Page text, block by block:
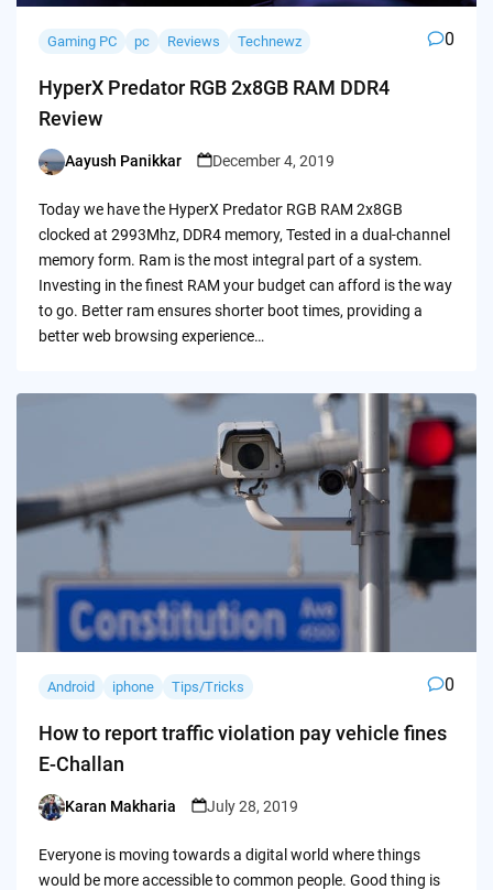
Gaming PC pc Reviews Technewz 0
HyperX Predator RGB 2x8GB RAM DDR4
Review
Posted
Aayush Panikkar December 4, 2019
Today we have the HyperX Predator RGB RAM 2x8GB
clocked at 2993Mhz, DDR4 memory, Tested in a dual-channel
memory form. Ram is the most integral part of a system.
Investing in the finest RAM your budget can afford is the way
to go. Better ram ensures shorter boot times, providing a
better web browsing experience…
Android iphone Tips/Tricks 0
How to report traffic violation pay vehicle fines
E-Challan
Posted
Karan Makharia July 28, 2019
Everyone is moving towards a digital world where things
would be more accessible to common people. Good thing is